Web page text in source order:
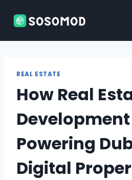
REAL ESTATE
How Real
Powering
Digital